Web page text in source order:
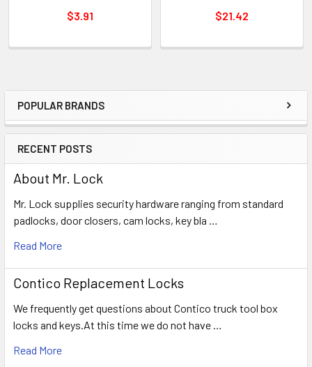
Sidebar
POPULAR BRANDS
RECENT POSTS
About Mr. Lock
Mr. Lock supplies security hardware ranging from standard
padlocks, door closers, cam locks, key bla …
Read More
Contico Replacement Locks
We frequently get questions about Contico truck tool box
locks and keys.At this time we do not have …
Read More
$3.91
$21.42